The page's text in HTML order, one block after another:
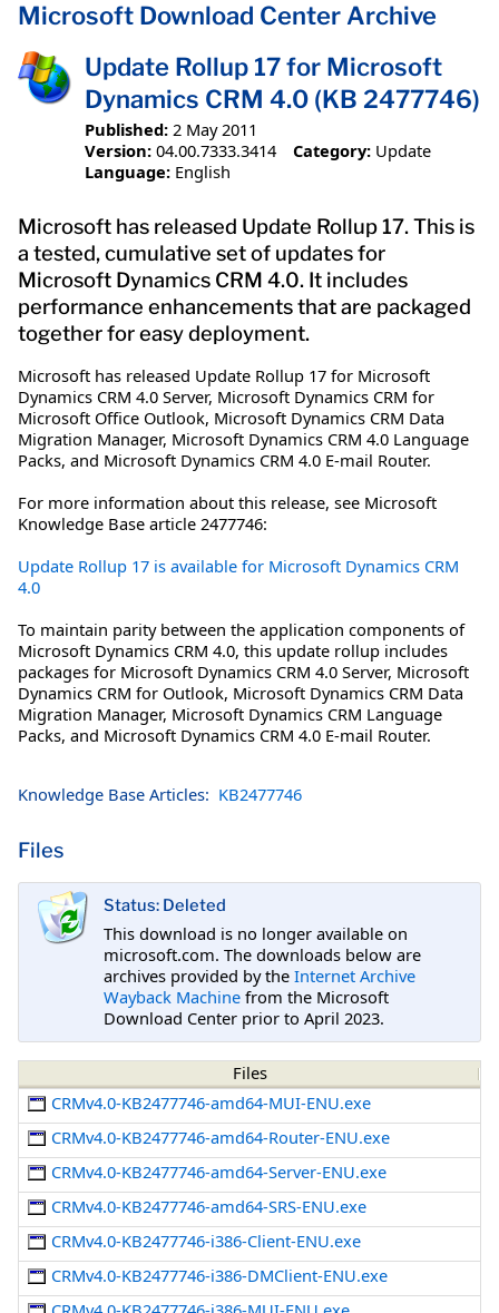
Microsoft Download Center Archive
Update Rollup 17 for Microsoft
Dynamics CRM 4.0 (KB 2477746)
Published: 2 May 2011
Version: 04.00.7333.3414 Category: Update
Language: English
Microsoft has released Update Rollup 17. This is
a tested, cumulative set of updates for
Microsoft Dynamics CRM 4.0. It includes
performance enhancements that are packaged
together for easy deployment.
Microsoft has released Update Rollup 17 for Microsoft
Dynamics CRM 4.0 Server, Microsoft Dynamics CRM for
Microsoft Office Outlook, Microsoft Dynamics CRM Data
Migration Manager, Microsoft Dynamics CRM 4.0 Language
Packs, and Microsoft Dynamics CRM 4.0 E-mail Router.
For more information about this release, see Microsoft
Knowledge Base article 2477746:
Update Rollup 17 is available for Microsoft Dynamics CRM
4.0
To maintain parity between the application components of
Microsoft Dynamics CRM 4.0, this update rollup includes
packages for Microsoft Dynamics CRM 4.0 Server, Microsoft
Dynamics CRM for Outlook, Microsoft Dynamics CRM Data
Migration Manager, Microsoft Dynamics CRM Language
Packs, and Microsoft Dynamics CRM 4.0 E-mail Router.
Knowledge Base Articles: KB2477746
Files
Status: Deleted
This download is no longer available on
microsoft.com. The downloads below are
archives provided by the Internet Archive
Wayback Machine from the Microsoft
Download Center prior to April 2023.
Files
CRMv4.0-KB2477746-amd64-MUI-ENU.exe
CRMv4.0-KB2477746-amd64-Router-ENU.exe
CRMv4.0-KB2477746-amd64-Server-ENU.exe
CRMv4.0-KB2477746-amd64-SRS-ENU.exe
CRMv4.0-KB2477746-i386-Client-ENU.exe
CRMv4.0-KB2477746-i386-DMClient-ENU.exe